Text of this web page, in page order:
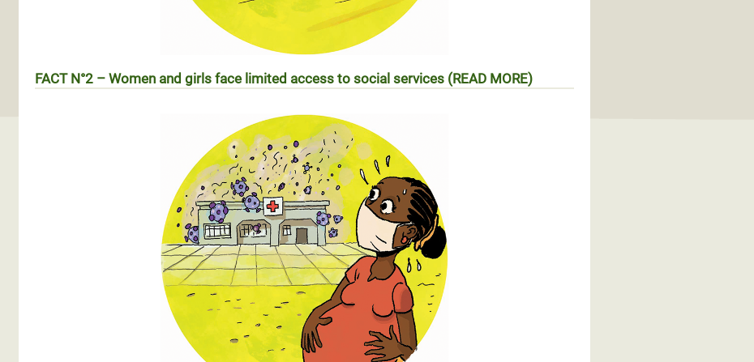
FACT N°2 – Women and girls face limited access to social services (READ MORE)
REALITE N°2 – Les femmes et les filles face aux difficultés d’accès aux services sociaux